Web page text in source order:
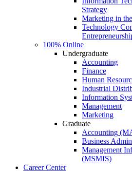
Strategy
Marketing in
Technology
100% Online
Undergraduate
Accounting
Finance
Human
Industrial
Information
Management
Marketing
Graduate
Accounting
Business
Management
(MSMIS)
Career Center